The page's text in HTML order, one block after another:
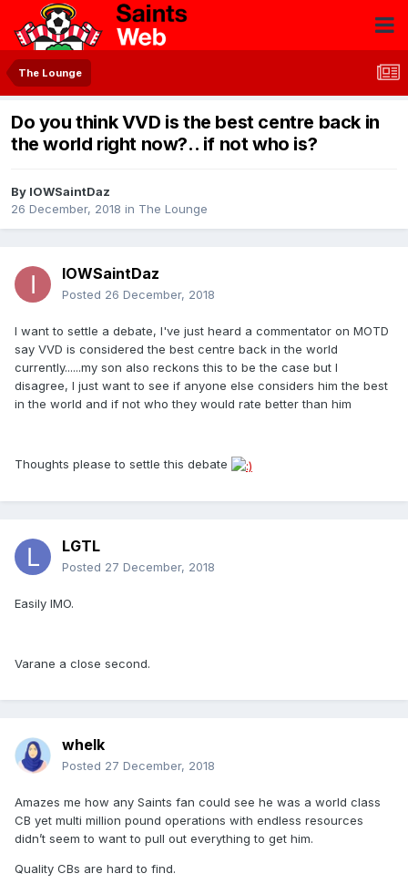
The Lounge
Do you think VVD is the best centre back in
the world right now?.. if not who is?
By IOWSaintDaz
26 December, 2018 in The Lounge
IOWSaintDaz
Posted 26 December, 2018
I want to settle a debate, I've just heard a commentator on MOTD
say VVD is considered the best centre back in the world
currently......my son also reckons this to be the case but I
disagree, I just want to see if anyone else considers him the best
in the world and if not who they would rate better than him
Thoughts please to settle this debate
LGTL
Posted 27 December, 2018
Easily IMO.
Varane a close second.
whelk
Posted 27 December, 2018
Amazes me how any Saints fan could see he was a world class
CB yet multi million pound operations with endless resources
didn’t seem to want to pull out everything to get him.
Quality CBs are hard to find.